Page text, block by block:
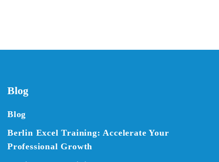
Blog
Blog
Berlin Excel Training: Accelerate Your
Professional Growth